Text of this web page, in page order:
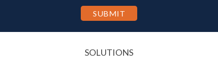
SOLUTIONS